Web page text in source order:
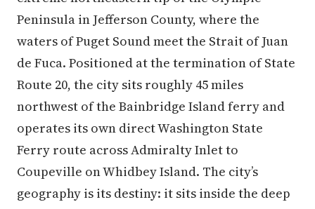
Peninsula in Jefferson County, where the
waters of Puget Sound meet the Strait of Juan
de Fuca. Positioned at the termination of State
Route 20, the city sits roughly 45 miles
northwest of the Bainbridge Island ferry and
operates its own direct Washington State
Ferry route across Admiralty Inlet to
Coupeville on Whidbey Island. The city’s
geography is its destiny: it sits inside the deep